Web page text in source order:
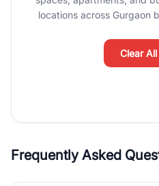
luxury living and corporate
Course Road to the burgeoning
Dwarka Expressway, there is
simplifies your search by
agents who have deep local
locations across Gurgaon
Clear
Frequently Asked